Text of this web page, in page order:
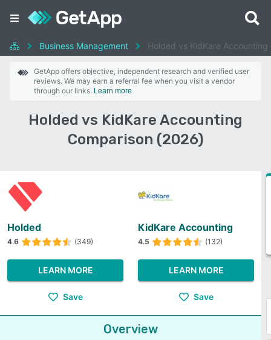
Business Management Holded vs KidKare Accounting
GetApp offers objective, independent research and verified user
reviews. We may earn a referral fee when you visit a vendor
through our links. Learn more
Holded vs KidKare Accounting
Comparison (2026)
Holded
4.6 (349)
LEARN MORE
Save
KidKare Accounting
4.5 (132)
LEARN MORE
Save
Overview